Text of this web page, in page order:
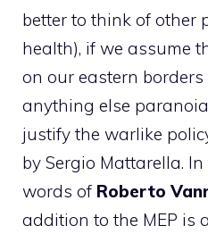
better to think of other
health), if we assume
on our eastern
anything else
justify the warlike
by Sergio Mattarella.
words of Roberto
addition to the MEP is